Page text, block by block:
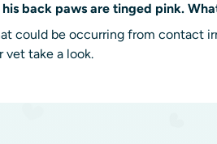
back paws are tinged pink.
could be occurring from contact
vet take a look.